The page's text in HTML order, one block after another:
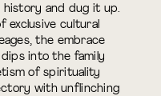
and dug it up.
exclusive cultural
the embrace
into the family
of spirituality
with unflinching